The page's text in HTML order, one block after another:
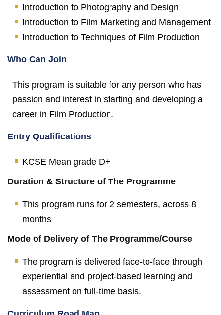
Introduction to Photography and Design
Introduction to Film Marketing and Management
Introduction to Techniques of Film Production
Who Can Join
This program is suitable for any person who has
passion and interest in starting and developing a
career in Film Production.
Entry Qualifications
KCSE Mean grade D+
Duration & Structure of The Programme
This program runs for 2 semesters, across 8
months
Mode of Delivery of The Programme/Course
The program is delivered face-to-face through
experiential and project-based learning and
assessment on full-time basis.